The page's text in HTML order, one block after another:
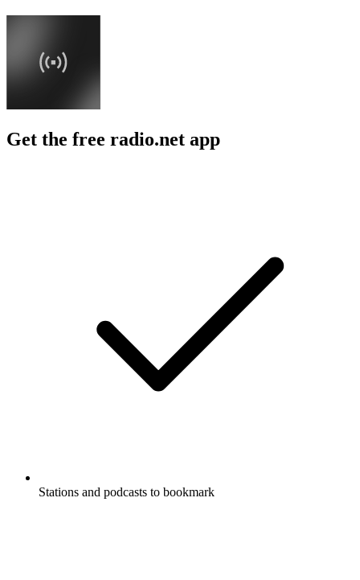
Get the free radio.net app
Stations and podcasts to bookmark